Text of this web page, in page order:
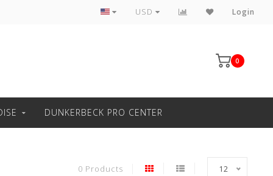
Professional windsurfing knowledge
USD Login
0
DUNKERBECK PRO CENTER
0 Products 12